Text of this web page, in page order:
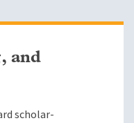
and
scholar-